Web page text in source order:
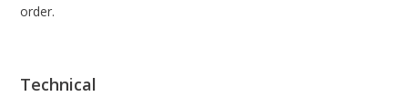
order.
Technical